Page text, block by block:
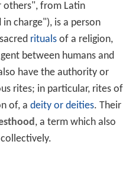
from Latin
charge"), is a person
ritualsof a religion,
between humans and
have the authority or
rites; in particular, rites of
of, a deity or deities. Their
, a term which also